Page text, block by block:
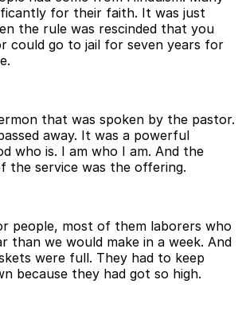
for their faith. It was just
the rule was rescinded that you
could go to jail for seven years for
that was spoken by the pastor.
away. It was a powerful
who is. I am who I am. And the
the service was the offering.
people, most of them laborers who
than we would make in a week. And
were full. They had to keep
because they had got so high.